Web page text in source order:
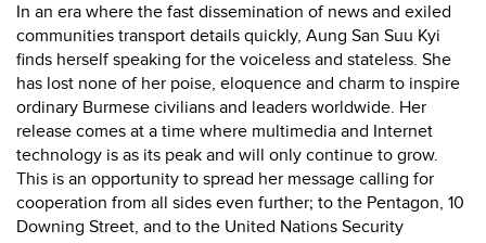
In an era where the fast dissemination of news and exiled
communities transport details quickly, Aung San Suu Kyi
finds herself speaking for the voiceless and stateless. She
has lost none of her poise, eloquence and charm to inspire
ordinary Burmese civilians and leaders worldwide. Her
release comes at a time where multimedia and Internet
technology is as its peak and will only continue to grow.
This is an opportunity to spread her message calling for
cooperation from all sides even further; to the Pentagon, 10
Downing Street, and to the United Nations Security